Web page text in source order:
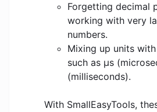
Forgetting decimal
working with very
numbers.
Mixing up units
such as μs
(milliseconds).
With SmallEasyTools,